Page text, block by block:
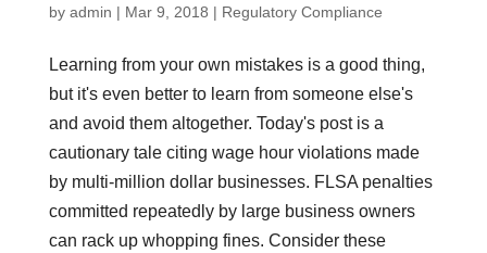
by admin | Mar 9, 2018 | Regulatory Compliance
Learning from your own mistakes is a good thing,
but it's even better to learn from someone else's
and avoid them altogether. Today's post is a
cautionary tale citing wage hour violations made
by multi-million dollar businesses. FLSA penalties
committed repeatedly by large business owners
can rack up whopping fines. Consider these